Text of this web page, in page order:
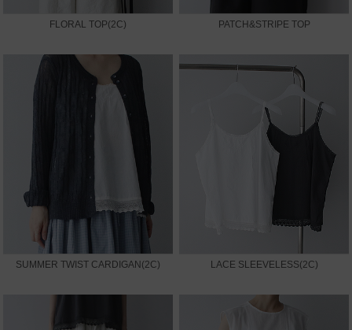
FLORAL TOP(2C) PATCH&STRIPE TOP
SUMMER TWIST CARDIGAN(2C) LACE SLEEVELESS(2C)